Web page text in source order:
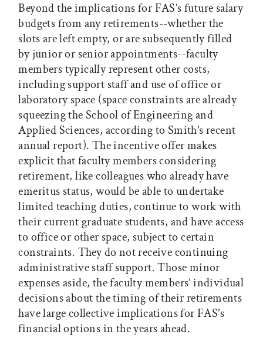
Beyond the implications for FAS’s future salary
budgets from any retirements--whether the
slots are left empty, or are subsequently filled
by junior or senior appointments--faculty
members typically represent other costs,
including support staff and use of office or
laboratory space (space constraints are already
squeezing the School of Engineering and
Applied Sciences, according to Smith’s recent
annual report). The incentive offer makes
explicit that faculty members considering
retirement, like colleagues who already have
emeritus status, would be able to undertake
limited teaching duties, continue to work with
their current graduate students, and have access
to office or other space, subject to certain
constraints. They do not receive continuing
administrative staff support. Those minor
expenses aside, the faculty members’ individual
decisions about the timing of their retirements
have large collective implications for FAS’s
financial options in the years ahead.